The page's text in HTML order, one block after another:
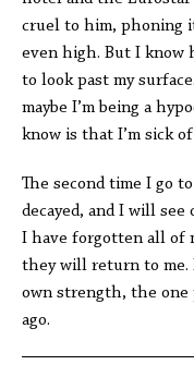
cruel to him, phoning
even high. But I know
to look past my
maybe I’m being a
know is that I’m sick
The second time I go
decayed, and I will
I have forgotten all of
they will return to me.
own strength, the one
ago.